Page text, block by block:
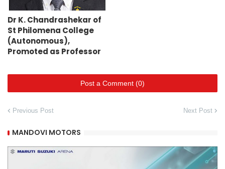
Dr K. Chandrashekar of
St Philomena College
(Autonomous),
Promoted as Professor
Post a Comment (0)
Previous Post Next Post
MANDOVI MOTORS